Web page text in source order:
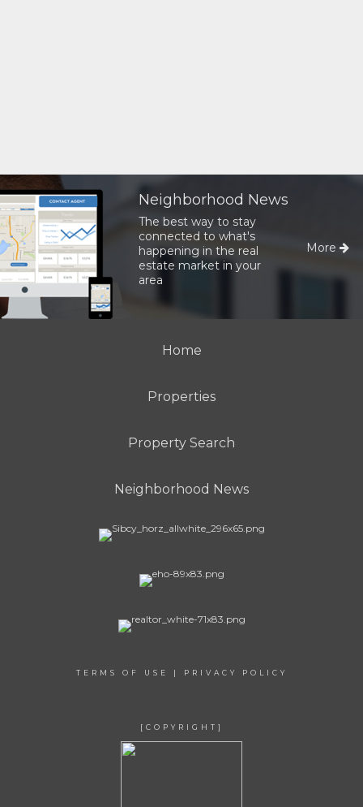
Neighborhood News
The best way to stay
connected to what's
happening in the real
estate market in your
area
More
Home
Properties
Property Search
Neighborhood News
TERMS OF USE | PRIVACY POLICY
[COPYRIGHT]